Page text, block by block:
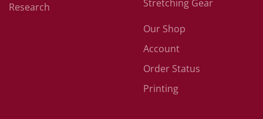
Research
Stretching Gear
Our Shop
Account
Order Status
Printing